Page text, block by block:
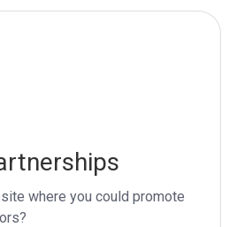
where you could promote